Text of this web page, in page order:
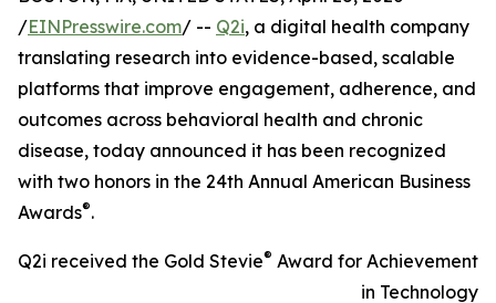
/EINPresswire.com/ -- Q2i, a digital health company
translating research into evidence-based, scalable
platforms that improve engagement, adherence, and
outcomes across behavioral health and chronic
disease, today announced it has been recognized
with two honors in the 24th Annual American Business
Awards®.
Q2i received the Gold Stevie® Award for Achievement
in Technology